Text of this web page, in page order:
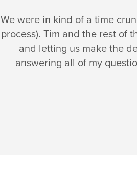
We were in kind of a time
process). Tim and the rest of
and letting us make the
answering all of my